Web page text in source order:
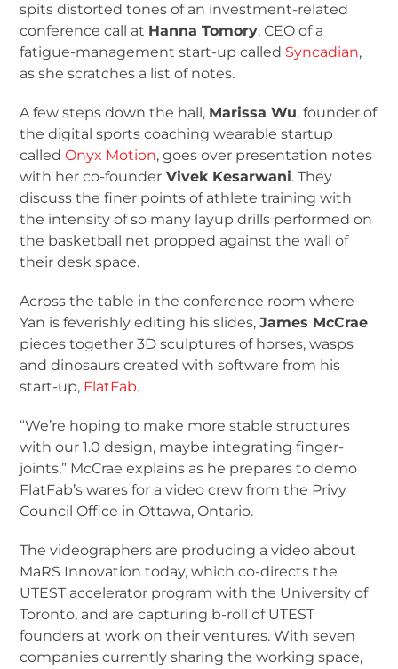
spits distorted tones of an investment-related
conference call at Hanna Tomory, CEO of a
fatigue-management start-up called Syncadian,
as she scratches a list of notes.
A few steps down the hall, Marissa Wu, founder of
the digital sports coaching wearable startup
calledOnyx Motion, goes over presentation notes
with her co-founder Vivek Kesarwani. They
discuss the finer points of athlete training with
the intensity of so many layup drills performed on
the basketball net propped against the wall of
their desk space.
Across the table in the conference room where
Yan is feverishly editing his slides,James McCrae
pieces together 3D sculptures of horses, wasps
and dinosaurs created with software from his
start-up, FlatFab.
“We’re hoping to make more stable structures
with our 1.0 design, maybe integrating finger-
joints,” McCrae explains as he prepares to demo
FlatFab’s wares for a video crew from the Privy
Council Office in Ottawa, Ontario.
The videographers are producing a video about
MaRS Innovation today, which co-directs the
UTEST accelerator program with the University of
Toronto, and are capturing b-roll of UTEST
founders at work on their ventures. With seven
companies currently sharing the working space,